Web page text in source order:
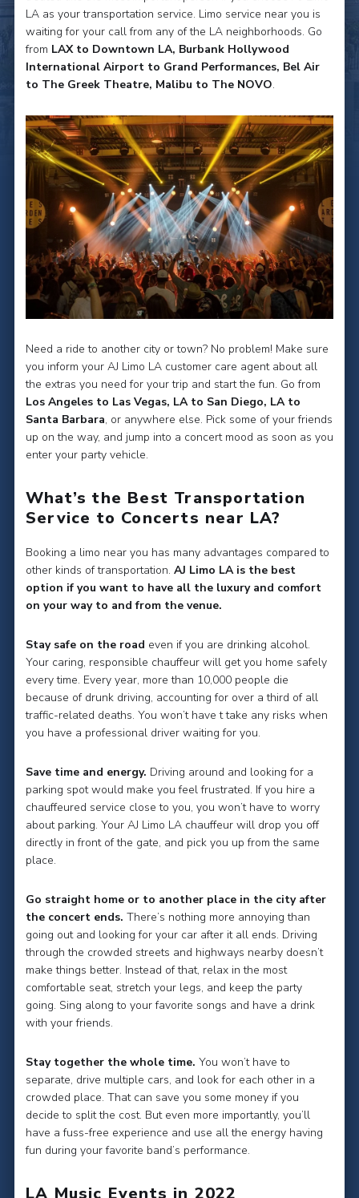
LA as your transportation service. Limo service near you is
waiting for your call from any of the LA neighborhoods. Go
from LAX to Downtown LA, Burbank Hollywood
International Airport to Grand Performances, Bel Air
to The Greek Theatre, Malibu to The NOVO.
Need a ride to another city or town? No problem! Make sure
you inform your AJ Limo LA customer care agent about all
the extras you need for your trip and start the fun. Go from
Los Angeles to Las Vegas, LA to San Diego, LA to
Santa Barbara, or anywhere else. Pick some of your friends
up on the way, and jump into a concert mood as soon as you
enter your party vehicle.
What’s the Best Transportation
Service to Concerts near LA?
Booking a limo near you has many advantages compared to
other kinds of transportation. AJ Limo LA is the best
option if you want to have all the luxury and comfort
on your way to and from the venue.
Stay safe on the road even if you are drinking alcohol.
Your caring, responsible chauffeur will get you home safely
every time. Every year, more than 10,000 people die
because of drunk driving, accounting for over a third of all
traffic-related deaths. You won’t have t take any risks when
you have a professional driver waiting for you.
Save time and energy. Driving around and looking for a
parking spot would make you feel frustrated. If you hire a
chauffeured service close to you, you won’t have to worry
about parking. Your AJ Limo LA chauffeur will drop you off
directly in front of the gate, and pick you up from the same
place.
Go straight home or to another place in the city after
the concert ends. There’s nothing more annoying than
going out and looking for your car after it all ends. Driving
through the crowded streets and highways nearby doesn’t
make things better. Instead of that, relax in the most
comfortable seat, stretch your legs, and keep the party
going. Sing along to your favorite songs and have a drink
with your friends.
Stay together the whole time. You won’t have to
separate, drive multiple cars, and look for each other in a
crowded place. That can save you some money if you
decide to split the cost. But even more importantly, you’ll
have a fuss-free experience and use all the energy having
fun during your favorite band’s performance.